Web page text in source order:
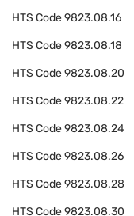
HTS Code9823.08.16
HTS Code9823.08.18
HTS Code9823.08.20
HTS Code9823.08.22
HTS Code9823.08.24
HTS Code9823.08.26
HTS Code9823.08.28
HTS Code9823.08.30